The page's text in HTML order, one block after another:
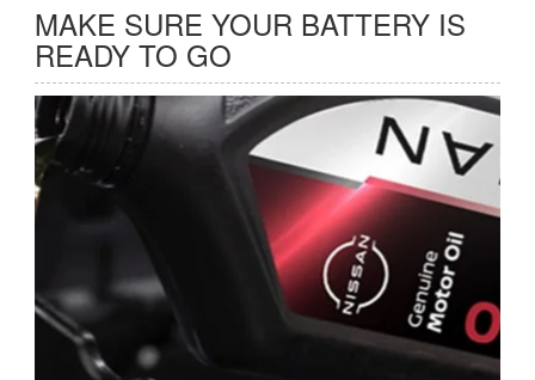
MAKE SURE YOUR BATTERY IS
READY TO GO